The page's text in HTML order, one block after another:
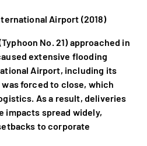
Airport (2018)
No. 21) approached in
extensive flooding
Airport, including its
forced to close, which
As a result, deliveries
impacts spread widely,
to corporate